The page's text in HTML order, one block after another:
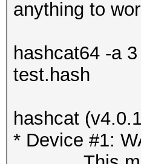
anything to
hashcat64 -a
test.hash
hashcat
* Device #1: